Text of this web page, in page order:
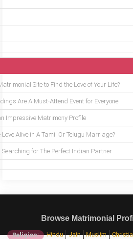
Site to Find the Love of Your Life?
Are A Must-Attend Event for Everyone
Impressive Matrimony Profile
Love Alive in A Tamil Or Telugu Marriage?
Searching for The Perfect Indian Partner
Browse Matrimonial
Religion: Hindu Jain Muslim